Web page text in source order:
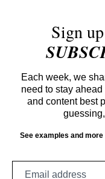
Sign
Each week, we
need to stay
and content best
See examples and